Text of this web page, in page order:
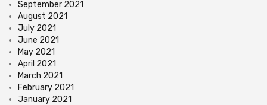
September 2021
August 2021
July 2021
June 2021
May 2021
April 2021
March 2021
February 2021
January 2021